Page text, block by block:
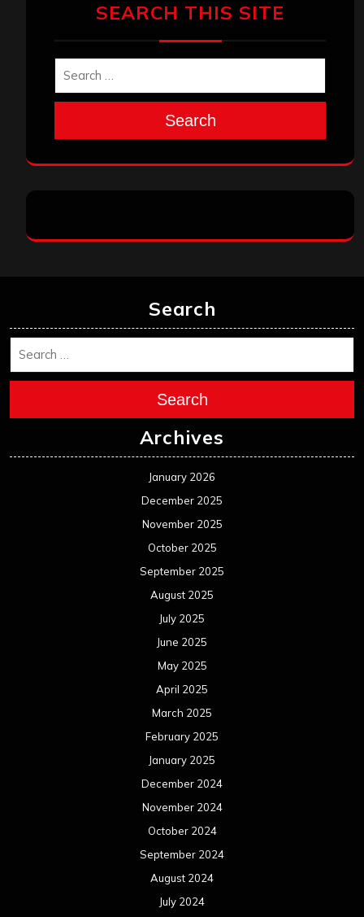
SEARCH THIS SITE
Search
Search
Search
Archives
January 2026
December 2025
November 2025
October 2025
September 2025
August 2025
July 2025
June 2025
May 2025
April 2025
March 2025
February 2025
January 2025
December 2024
November 2024
October 2024
September 2024
August 2024
July 2024